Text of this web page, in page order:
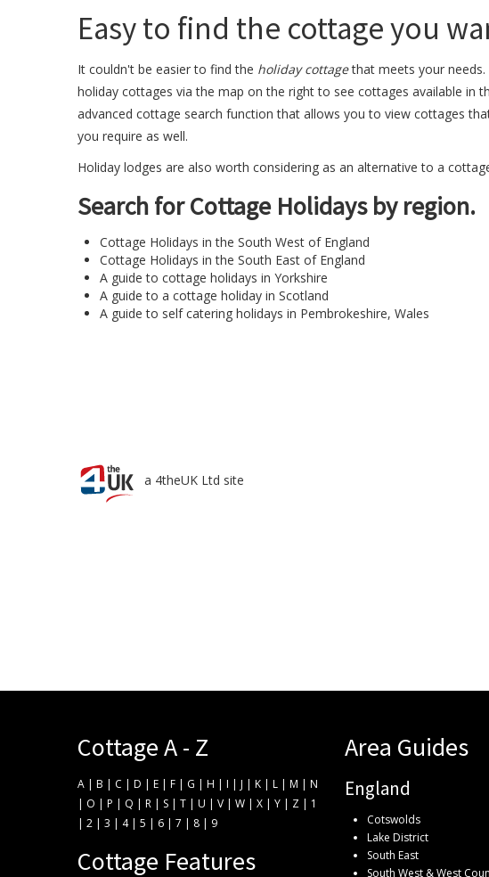
Easy to find the cottage you
It couldn't be easier to find the holiday cottagethat meets your needs.
holiday cottages via the map on the right to see cottages available in
advanced cottage search function that allows you to view cottages
you require as well.
Holiday lodges are also worth considering as an alternative to a
Search for Cottage Holidays by region.
Cottage Holidays in the South West of England
Cottage Holidays in the South East of England
A guide to cottage holidays in Yorkshire
A guide to a cottage holiday in Scotland
A guide to self catering holidays in Pembrokeshire, Wales
a 4theUK Ltd site
Cottage A - Z
A | B | C | D | E | F | G | H | I | J | K | L | M | N
| O | P | Q | R | S | T | U | V | W | X | Y | Z | 1
| 2 | 3 | 4| 5 | 6 | 7 | 8 | 9
Cottage Features
Area Guides
England
Cotswolds
Lake District
South East
South West & West